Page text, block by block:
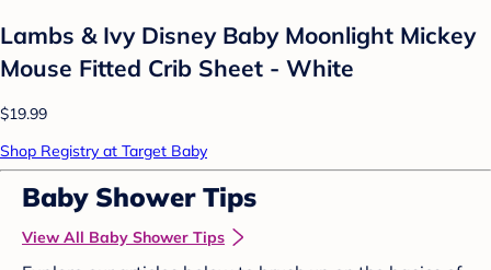
Lambs & Ivy Disney Baby Moonlight Mickey
Mouse Fitted Crib Sheet - White
$19.99
Shop Registry at Target Baby
Baby Shower Tips
View All Baby Shower Tips